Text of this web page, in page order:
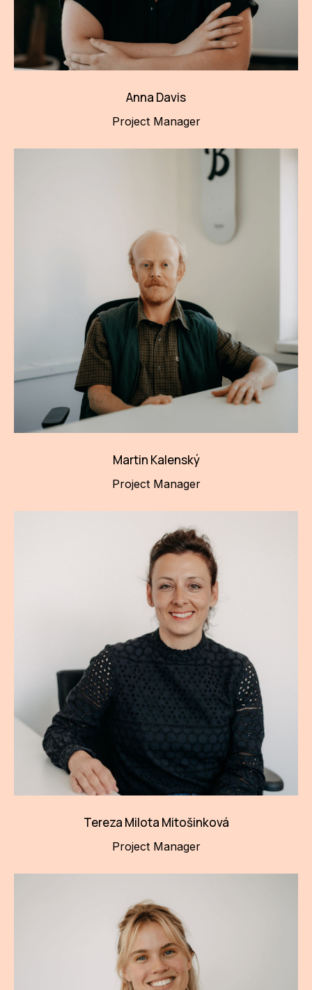
Anna Davis
Project Manager
Martin Kalenský
Project Manager
Tereza Milota Mitošinková
Project Manager